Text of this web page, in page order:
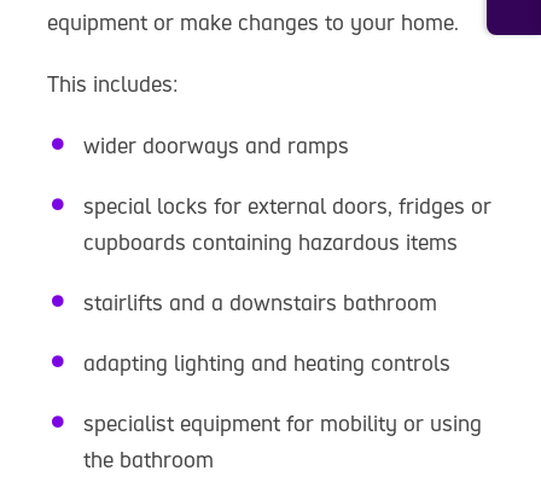
equipment or make changes to your home.
This includes:
wider doorways and ramps
special locks for external doors, fridges or
cupboards containing hazardous items
stairlifts and a downstairs bathroom
adapting lighting and heating controls
specialist equipment for mobility or using
the bathroom